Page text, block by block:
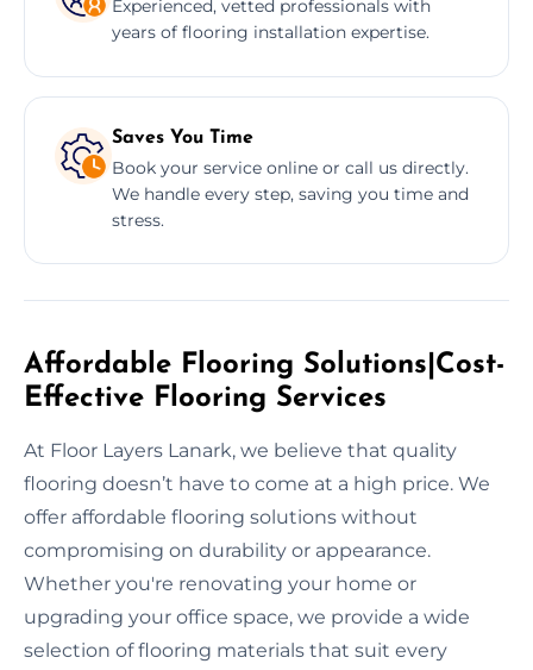
Experienced, vetted professionals with
years of flooring installation expertise.
Saves You Time
Book your service online or call us directly.
We handle every step, saving you time and
stress.
Affordable Flooring Solutions|Cost-
Effective Flooring Services
At Floor Layers Lanark, we believe that quality
flooring doesn’t have to come at a high price. We
offer affordable flooring solutions without
compromising on durability or appearance.
Whether you're renovating your home or
upgrading your office space, we provide a wide
selection of flooring materials that suit every